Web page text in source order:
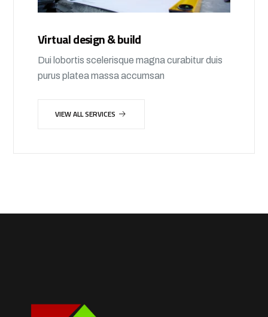
Virtual design & build
Dui lobortis scelerisque magna curabitur duis
purus platea massa accumsan
VIEW ALL SERVICES